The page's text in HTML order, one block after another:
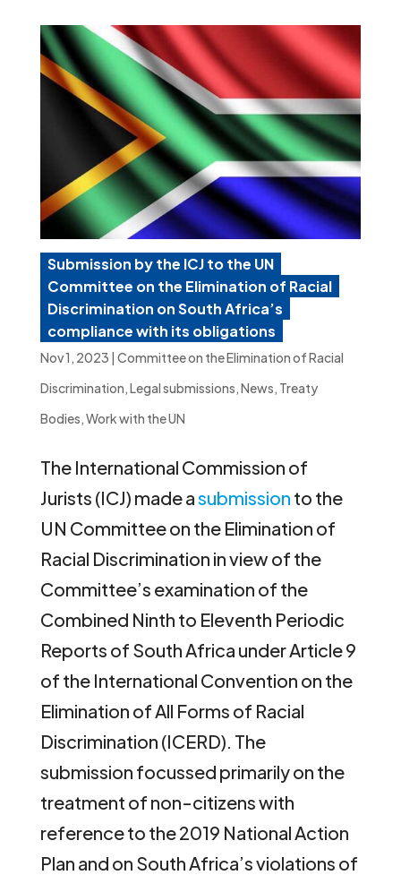
Submission by the ICJ to the UN
Committee on the Elimination of Racial
Discrimination on South Africa’s
compliance with its obligations
Nov 1, 2023 | Committee on the Elimination of Racial
Discrimination,Legal submissions,News, Treaty
Bodies,Work with the UN
The International Commission of
Jurists (ICJ) made asubmission to the
UN Committee on the Elimination of
Racial Discrimination in view of the
Committee’s examination of the
Combined Ninth to Eleventh Periodic
Reports of South Africa under Article 9
of the International Convention on the
Elimination of All Forms of Racial
Discrimination (ICERD). The
submission focussed primarily on the
treatment of non-citizens with
reference to the 2019 National Action
Plan and on South Africa’s violations of